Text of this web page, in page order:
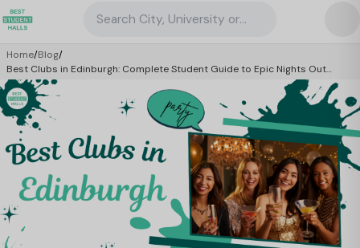
Search City, University or Property
Home/Blog/
Best Clubs in Edinburgh: Complete Student Guide to Epic Nights Out
(2026)